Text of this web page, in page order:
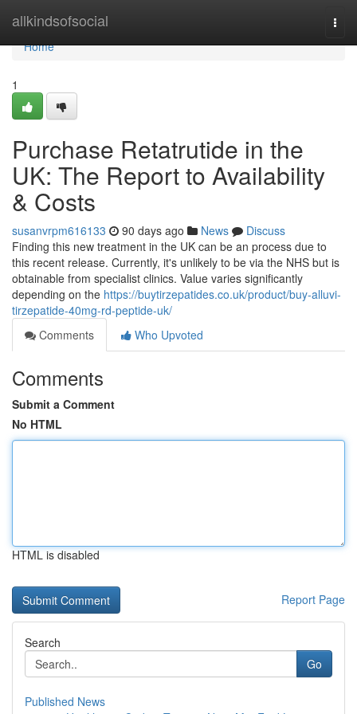
allkindsofsocial
Home
Home
1
Purchase Retatrutide in the
UK: The Report to Availability
& Costs
susanvrpm616133 90 days ago News
Discuss
Finding this new treatment in the UK can be an process due to
this recent release. Currently, it's unlikely to be via the NHS but is
obtainable from specialist clinics. Value varies significantly
depending on the https://buytirzepatides.co.uk/product/buy-alluvi-
tirzepatide-40mg-rd-peptide-uk/
Comments
Who Upvoted
Comments
Submit a Comment
No HTML
HTML is disabled
Report Page
Search
Go
Published News